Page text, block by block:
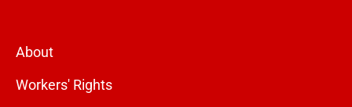
About
Workers' Rights